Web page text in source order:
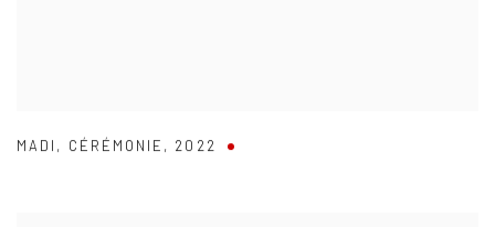
MADI , CÉRÉMONIE , 2022